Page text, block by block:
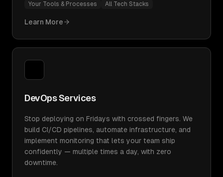
Your Tools & Processes
All Tech Stacks
Learn More
DevOps Services
Stop deploying on Fridays with crossed fingers. We
build CI/CD pipelines, automate infrastructure, and
implement monitoring that lets your team ship
confidently — multiple times a day, with zero
downtime.